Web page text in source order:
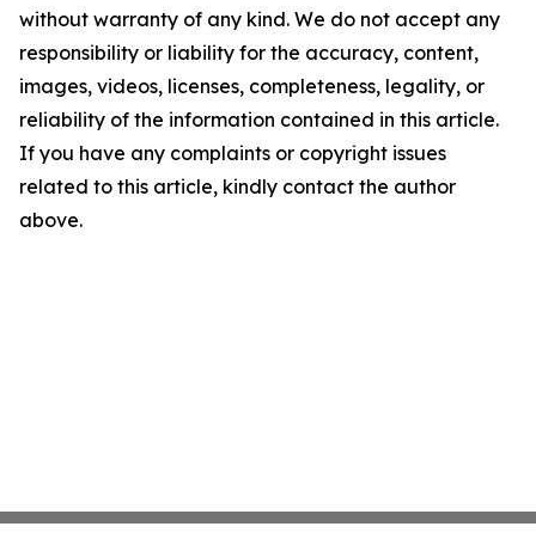
without warranty of any kind. We do not accept any
responsibility or liability for the accuracy, content,
images, videos, licenses, completeness, legality, or
reliability of the information contained in this article.
If you have any complaints or copyright issues
related to this article, kindly contact the author
above.